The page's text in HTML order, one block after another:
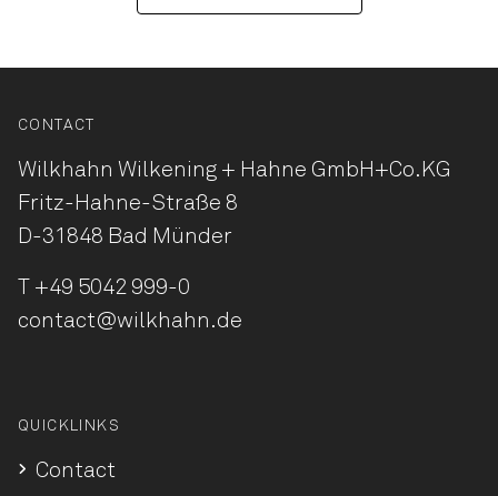
CONTACT
Wilkhahn Wilkening + Hahne GmbH+Co.KG
Fritz-Hahne-Straße 8
D-31848 Bad Münder
+49 5042 999-0
contact@wilkhahn.de
QUICKLINKS
Contact